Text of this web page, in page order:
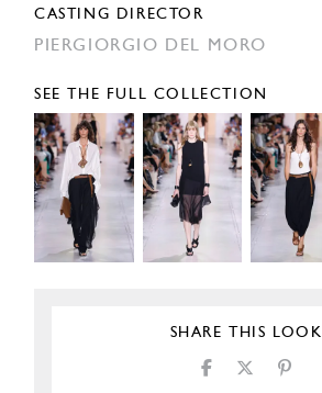
CASTING DIRECTOR
PIERGIORGIO DEL MORO
SEE THE FULL COLLECTION
SHARE THIS LOOK